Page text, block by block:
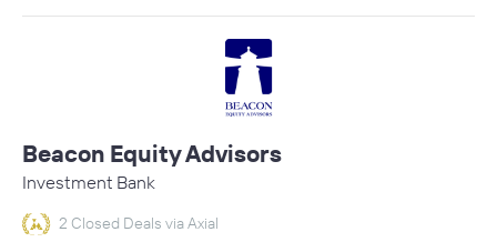
Beacon Equity Advisors
Investment Bank
2 Closed Deals via Axial